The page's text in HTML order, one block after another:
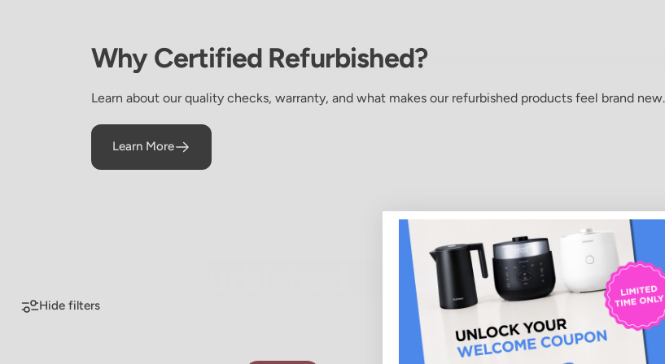
Why Certified Refurbished?
Learn about our quality checks, warranty, and what makes our refurbished products feel brand new.
Learn More
Hide filters